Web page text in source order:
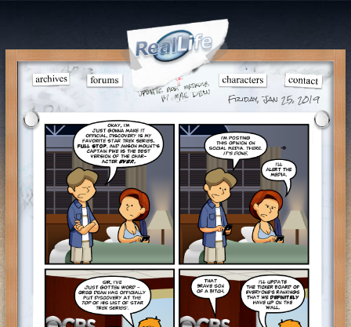
Friday, Jan 25, 2019